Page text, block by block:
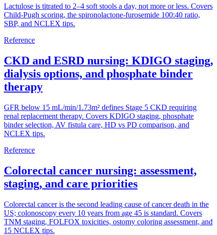
Lactulose is titrated to 2–4 soft stools a day, not more or less. Covers
Child-Pugh scoring, the spironolactone-furosemide 100:40 ratio,
SBP, and NCLEX tips.
Reference
CKD and ESRD nursing: KDIGO staging,
dialysis options, and phosphate binder
therapy
GFR below 15 mL/min/1.73m² defines Stage 5 CKD requiring
renal replacement therapy. Covers KDIGO staging, phosphate
binder selection, AV fistula care, HD vs PD comparison, and
NCLEX tips.
Reference
Colorectal cancer nursing: assessment,
staging, and care priorities
Colorectal cancer is the second leading cause of cancer death in the
US; colonoscopy every 10 years from age 45 is standard. Covers
TNM staging, FOLFOX toxicities, ostomy coloring assessment, and
15 NCLEX tips.